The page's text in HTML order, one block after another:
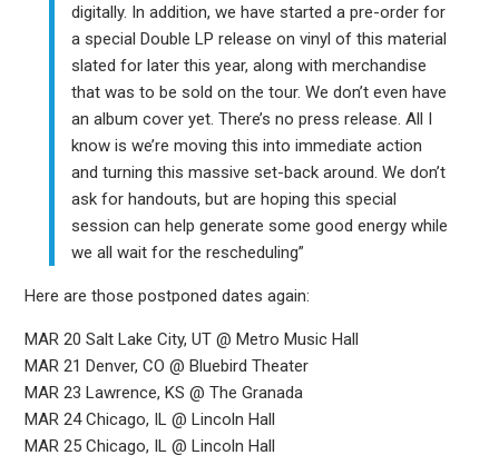
digitally. In addition, we have started a pre-order for
a special Double LP release on vinyl of this material
slated for later this year, along with merchandise
that was to be sold on the tour. We don’t even have
an album cover yet. There’s no press release. All I
know is we’re moving this into immediate action
and turning this massive set-back around. We don’t
ask for handouts, but are hoping this special
session can help generate some good energy while
we all wait for the rescheduling”
Here are those postponed dates again:
MAR 20 Salt Lake City, UT @ Metro Music Hall
MAR 21 Denver, CO @ Bluebird Theater
MAR 23 Lawrence, KS @ The Granada
MAR 24 Chicago, IL @ Lincoln Hall
MAR 25 Chicago, IL @ Lincoln Hall